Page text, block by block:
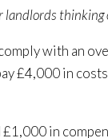
with an
£4,000 in
in